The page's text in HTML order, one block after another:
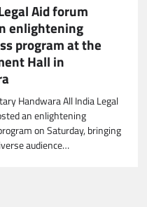
Aid forum
enlightening
program at the
Hall in
Handwara All India Legal
an enlightening
on Saturday, bringing
audience…